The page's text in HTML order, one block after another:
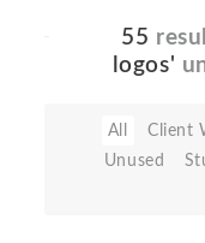
55
logos'
All Client
Unused